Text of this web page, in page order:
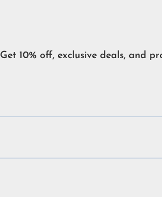
Get 10% off, exclusive deals, and